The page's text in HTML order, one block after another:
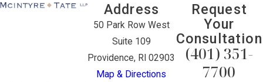
Address
50 Park Row West
Suite 109
Providence, RI 02903
Map & Directions
Request
Your
Consultation
(401) 351-
7700